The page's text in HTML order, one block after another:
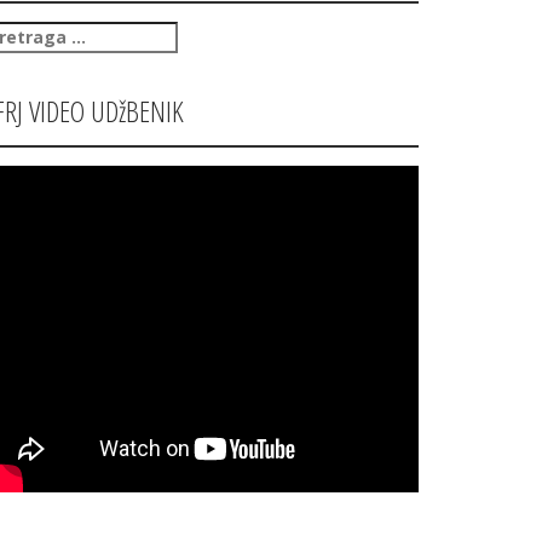
VIDEO UDžBENIK